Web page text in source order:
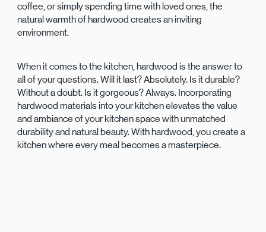
coffee, or simply spending time with loved ones, the
natural warmth of hardwood creates an inviting
environment.
When it comes to the kitchen, hardwood is the answer to
all of your questions. Will it last? Absolutely. Is it durable?
Without a doubt. Is it gorgeous? Always. Incorporating
hardwood materials into your kitchen elevates the value
and ambiance of your kitchen space with unmatched
durability and natural beauty. With hardwood, you create a
kitchen where every meal becomes a masterpiece.